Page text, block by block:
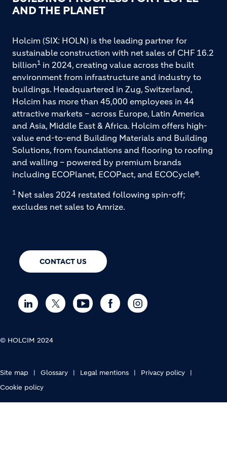
AND THE PLANET
CONTACT US
Holcim (SIX: HOLN) is the leading partner for
sustainable construction with net sales of CHF 16.2
billion1 in 2024, creating value across the built
environment from infrastructure and industry to
buildings. Headquartered in Zug, Switzerland,
Holcim has more than 45,000 employees in 44
attractive markets – across Europe, Latin America
and Asia, Middle East & Africa. Holcim offers high-
value end-to-end Building Materials and Building
Solutions, from foundations and flooring to roofing
and walling – powered by premium brands
including ECOPlanet, ECOPact, and ECOCycle®.
1 Net sales 2024 restated following spin-off;
excludes net sales to Amrize.
FOOTER BOTTOM
© HOLCIM 2024
Site map Glossary Legal mentions
Privacy policy
Cookie policy